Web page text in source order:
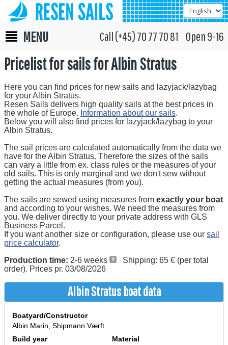
MENU Call (+45) 70 77 70 81 Open 9-16
Pricelist for sails for Albin Stratus
Here you can find prices for new sails and lazyjack/lazybag
for your Albin Stratus.
Resen Sails delivers high quality sails at the best prices in
the whole of Europe. Information about our sails.
Below you will also find prices for lazyjack/lazybag to your
Albin Stratus.
The sail prices are calculated automatically from the data we
have for the Albin Stratus. Therefore the sizes of the sails
can vary a little from ex. class rules or the measures of your
old sails. This is only marginal and we don't sew without
getting the actual measures (from you).
The sails are sewed using measures from exactly your boat
and according to your wishes. We need the measures from
you. We deliver directly to your private address with GLS
Business Parcel.
If you want another size or configuration, please use our sail
price calculator.
Production time: 2-6 weeks
Shipping: 65 € (per total
order). Prices pr. 03/08/2026
Albin Stratus boat data
Boatyard/Constructor
Albin Marin, Shipmann Værft
Build year
Material